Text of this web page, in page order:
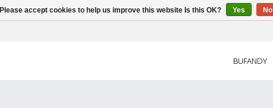
BUFANDY
Please accept cookies to help us improve this website Is this OK? Yes No